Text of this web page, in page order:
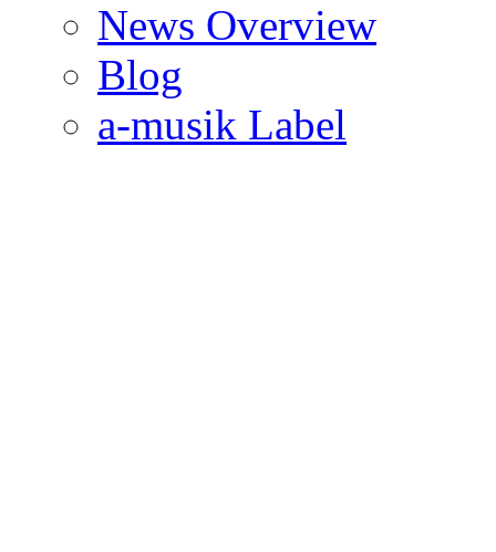
News Overview
Blog
a-musik Label